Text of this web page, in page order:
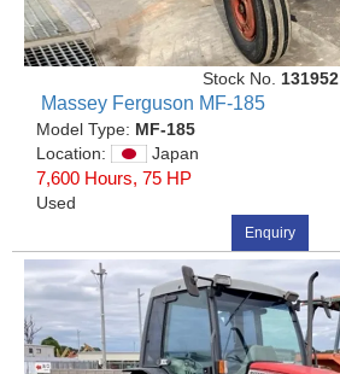
Stock No. 131952
Massey Ferguson MF-185
Model Type: MF-185
Location:
Japan
7,600 Hours, 75 HP
Used
Enquiry